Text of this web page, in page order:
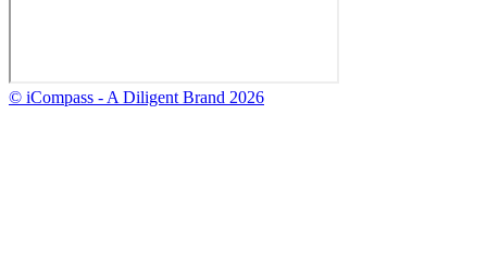
© iCompass - A Diligent Brand 2026